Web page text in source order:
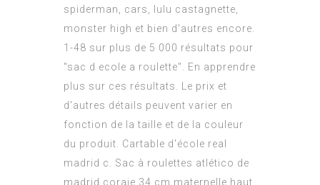
spiderman, cars, lulu castagnette,
monster high et bien d'autres encore.
1-48 sur plus de 5 000 résultats pour
"sac d ecole a roulette". En apprendre
plus sur ces résultats. Le prix et
d'autres détails peuvent varier en
fonction de la taille et de la couleur
du produit. Cartable d'école real
madrid c. Sac à roulettes atlético de
madrid coraje 34 cm maternelle haut